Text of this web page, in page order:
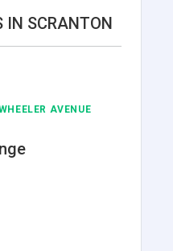
IN SCRANTON
AVENUE